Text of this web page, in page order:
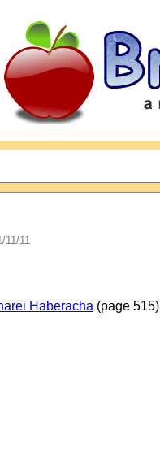
11/11
Haberacha (page 515)